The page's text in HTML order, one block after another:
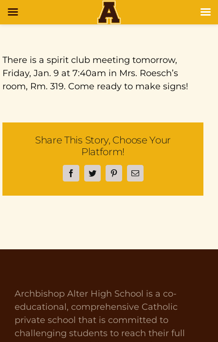
There is a spirit club meeting tomorrow,
Friday, Jan. 9 at 7:40am in Mrs. Roesch’s
room, Rm. 319. Come ready to make signs!
Share This Story, Choose Your
Platform!
FacebookTwitterPinterestEmail
Archbishop Alter High School is a co-
educational, comprehensive Catholic
private school that is committed to
challenging students to reach their full